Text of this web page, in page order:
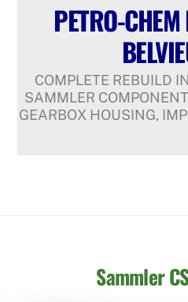
PETRO-
COMPLETE REBUILD
SAMMLER
GEARBOX HOUSING,
Sammler